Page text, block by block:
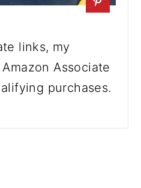
links, my
Associate
purchases.